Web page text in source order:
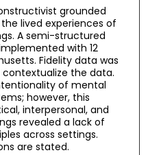
grounded
lived experiences of
A semi-structured
with 12
Fidelity data was
the data.
of mental
however, this
interpersonal, and
revealed a lack of
across settings.
are stated.